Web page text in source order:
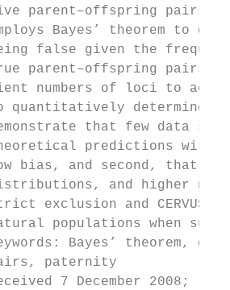
parent–offspring pairs
Bayes’ theorem to
false given the
parent–offspring pairs
numbers of loci to
quantitatively determine
that few data
predictions with
bias, and second, that
and higher
exclusion and CERVUS
populations when
Bayes’ theorem,
paternity
7 December 2008;